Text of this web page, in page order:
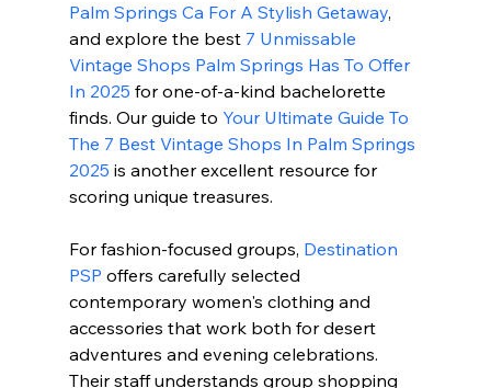
Palm Springs Ca For A Stylish Getaway,
and explore the best 7 Unmissable
Vintage Shops Palm Springs Has To Offer
In 2025 for one-of-a-kind bachelorette
finds. Our guide to Your Ultimate Guide To
The 7 Best Vintage Shops In Palm Springs
2025 is another excellent resource for
scoring unique treasures.
For fashion-focused groups, Destination
PSP offers carefully selected
contemporary women's clothing and
accessories that work both for desert
adventures and evening celebrations.
Their staff understands group shopping